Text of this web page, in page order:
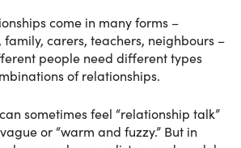
come in many forms –
family, carers, teachers, neighbours –
people need different types
of relationships.
sometimes feel “relationship talk”
or “warm and fuzzy.” But in